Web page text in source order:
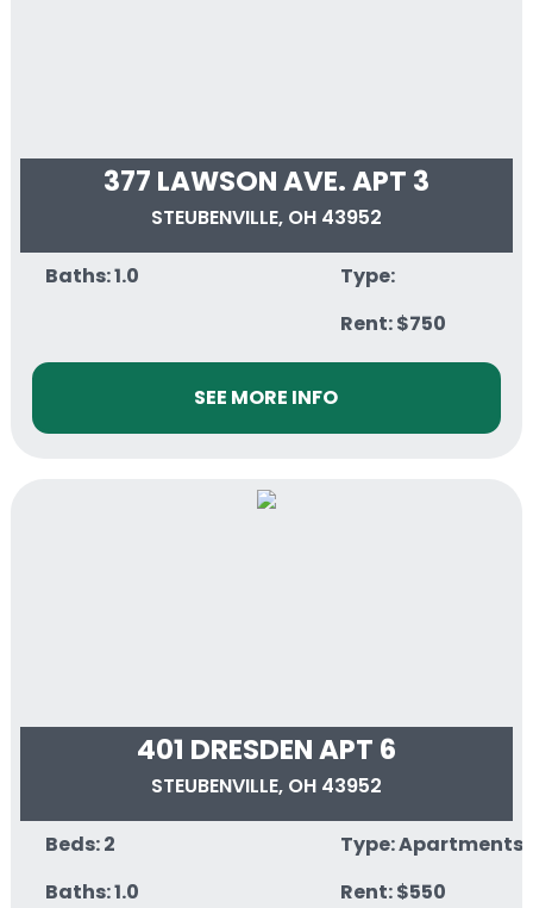
377 LAWSON AVE. APT 3
STEUBENVILLE, OH 43952
Baths: 1.0
Type:
Rent: $750
SEE MORE INFO
401 DRESDEN APT 6
STEUBENVILLE, OH 43952
Beds: 2
Baths: 1.0
Type: Apartments
Rent: $550